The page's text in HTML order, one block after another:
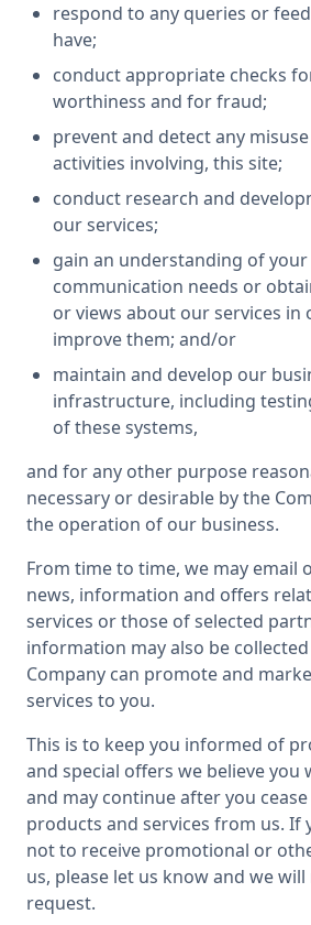
respond to any queries or
have;
conduct appropriate checks
worthiness and for fraud;
prevent and detect any
activities involving, this site;
conduct research and
our services;
gain an understanding of
communication needs or
or views about our services in
improve them; and/or
maintain and develop our
infrastructure, including
of these systems,
and for any other purpose
necessary or desirable by the
the operation of our business.
From time to time, we may email
news, information and offers
services or those of selected
information may also be
Company can promote and
services to you.
This is to keep you informed of
and special offers we believe you
and may continue after you
products and services from us. If
not to receive promotional or
us, please let us know and we
request.